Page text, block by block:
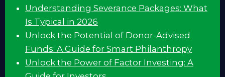
Understanding Severance Packages: What
Is Typical in 2026
Unlock the Potential of Donor-Advised
Funds: A Guide for Smart Philanthropy
Unlock the Power of Factor Investing: A